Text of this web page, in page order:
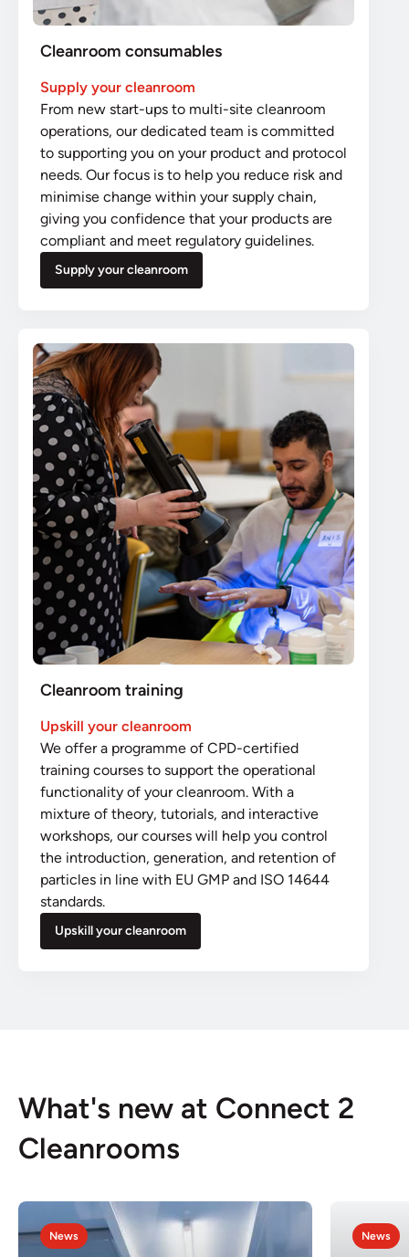
Cleanroom consumables
Supply your cleanroom
From new start-ups to multi-site cleanroom
operations, our dedicated team is committed
to supporting you on your product and protocol
needs. Our focus is to help you reduce risk and
minimise change within your supply chain,
giving you confidence that your products are
compliant and meet regulatory guidelines.
Supply your cleanroom
Cleanroom training
Upskill your cleanroom
We offer a programme of CPD-certified
training courses to support the operational
functionality of your cleanroom. With a
mixture of theory, tutorials, and interactive
workshops, our courses will help you control
the introduction, generation, and retention of
particles in line with EU GMP and ISO 14644
standards.
Upskill your cleanroom
What's new at Connect 2
Cleanrooms
News News